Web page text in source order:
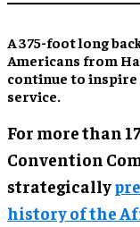
A 375-foot long
Americans from
continue to inspire
service.
For more than
Convention
strategically
history of the